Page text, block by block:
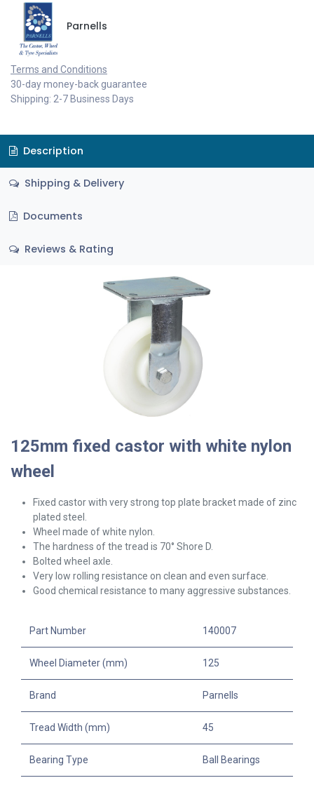
Parnells
Terms and Conditions
30-day money-back guarantee
Shipping: 2-7 Business Days
Description
Shipping & Delivery
Documents
Reviews & Rating
125mm fixed castor with white nylon
wheel
Fixed castor with very strong top plate bracket made of zinc
plated steel.
Wheel made of white nylon.
The hardness of the tread is 70° Shore D.
Bolted wheel axle.
Very low rolling resistance on clean and even surface.
Good chemical resistance to many aggressive substances.
Part Number 140007
Wheel Diameter (mm) 125
Brand Parnells
Tread Width (mm) 45
Bearing Type Ball Bearings